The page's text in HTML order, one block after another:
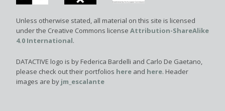
Unless otherwise stated, all material on this site is licensed
under the Creative Commons license Attribution-ShareAlike
4.0 International.
DATACTIVE logo is by Federica Bardelli and Carlo De Gaetano,
please check out their portfolios here and here. Header
images are by jm_escalante